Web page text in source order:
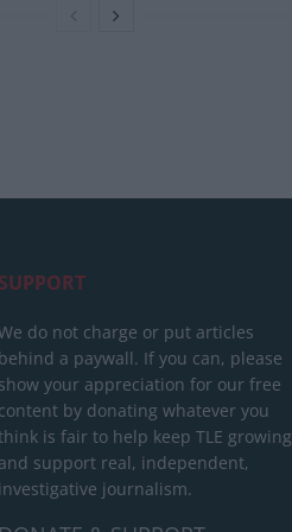
SUPPORT
do not charge or put articles
behind a paywall. If you can, please
show your appreciation for our free
content by donating whatever you
is fair to help keep TLE growing
and support real, independent,
investigative journalism.